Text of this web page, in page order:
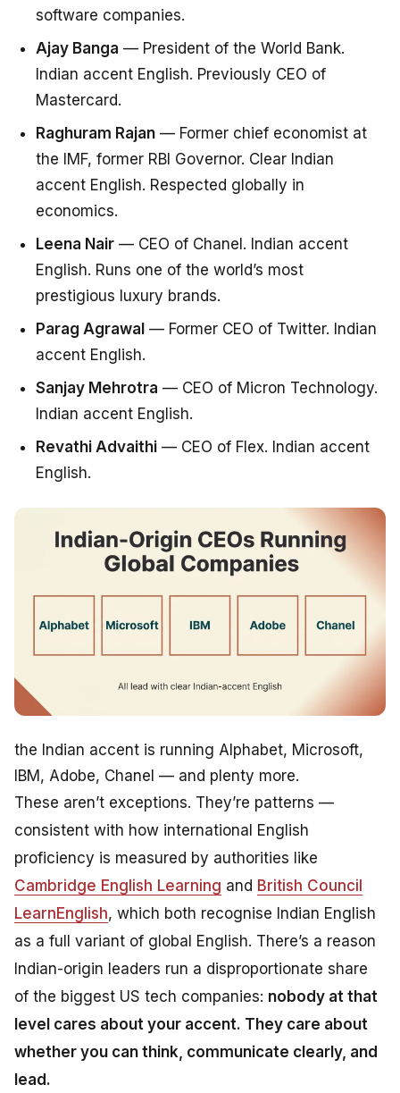
software companies.
Ajay Banga — President of the World Bank.
Indian accent English. Previously CEO of
Mastercard.
Raghuram Rajan — Former chief economist at
the IMF, former RBI Governor. Clear Indian
accent English. Respected globally in
economics.
Leena Nair — CEO of Chanel. Indian accent
English. Runs one of the world’s most
prestigious luxury brands.
Parag Agrawal — Former CEO of Twitter. Indian
accent English.
Sanjay Mehrotra — CEO of Micron Technology.
Indian accent English.
Revathi Advaithi — CEO of Flex. Indian accent
English.
the Indian accent is running Alphabet, Microsoft,
IBM, Adobe, Chanel — and plenty more.
These aren’t exceptions. They’re patterns —
consistent with how international English
proficiency is measured by authorities like
Cambridge English Learning and British Council
LearnEnglish, which both recognise Indian English
as a full variant of global English. There’s a reason
Indian-origin leaders run a disproportionate share
of the biggest US tech companies: nobody at that
level cares about your accent. They care about
whether you can think, communicate clearly, and
lead.